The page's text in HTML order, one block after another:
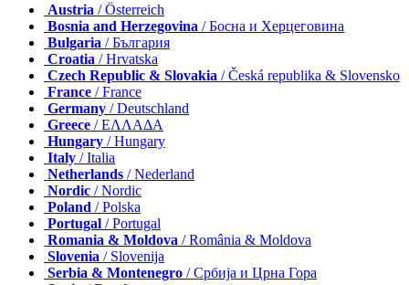
Austria / Österreich
Bosnia and Herzegovina / Босна и Херцеговина
Bulgaria / България
Croatia / Hrvatska
Czech Republic & Slovakia / Česká republika & Slovensko
France / France
Germany / Deutschland
Greece / ΕΛΛΑΔΑ
Hungary / Hungary
Italy / Italia
Netherlands / Nederland
Nordic / Nordic
Poland / Polska
Portugal / Portugal
Romania & Moldova / România & Moldova
Slovenia / Slovenija
Serbia & Montenegro / Србија и Црна Гора